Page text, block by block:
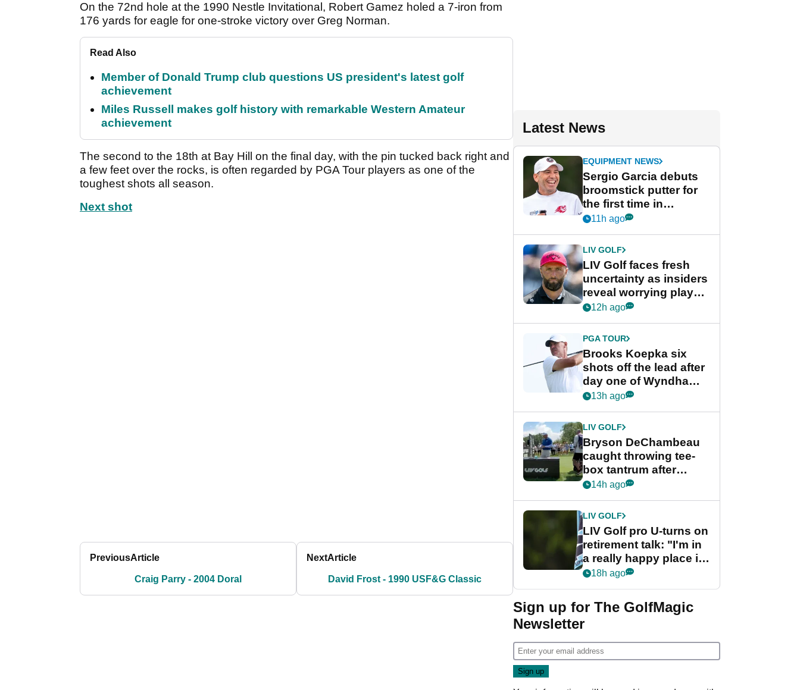
On the 72nd hole at the 1990 Nestle Invitational, Robert Gamez holed a 7-iron from
176 yards for eagle for one-stroke victory over Greg Norman.
Read Also
Member of Donald Trump club questions US president's latest golf
achievement
Miles Russell makes golf history with remarkable Western Amateur
achievement
The second to the 18th at Bay Hill on the final day, with the pin tucked back right and
a few feet over the rocks, is often regarded by PGA Tour players as one of the
toughest shots all season.
Next shot
PreviousArticle
Craig Parry - 2004 Doral
NextArticle
David Frost - 1990 USF&G Classic
Latest News
EQUIPMENT NEWS
Sergio Garcia debuts
broomstick putter for
the first time in
competition at LIV Golf
11h ago
LIV GOLF
LIV Golf faces fresh
uncertainty as insiders
reveal worrying player
stance
12h ago
PGA TOUR
Brooks Koepka six
shots off the lead after
day one of Wyndham
Championship
13h ago
LIV GOLF
Bryson DeChambeau
caught throwing tee-
box tantrum after
nightmare LIV Golf
14h ago
LIV GOLF
LIV Golf pro U-turns on
retirement talk: "I'm in
a really happy place in
my life"
18h ago
Sign up for The GolfMagic
Newsletter